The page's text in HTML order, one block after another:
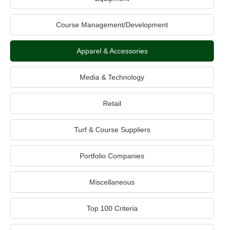
Course Management/Development
Apparel & Accessories
Media & Technology
Retail
Turf & Course Suppliers
Portfolio Companies
Miscellaneous
Top 100 Criteria